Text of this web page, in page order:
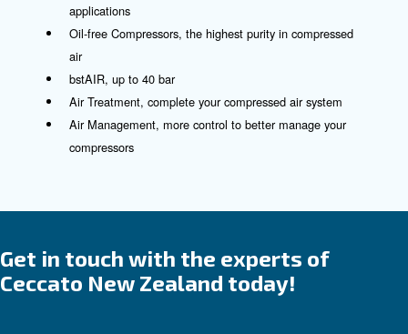
Compressed air product and
The trusted partner and
for all your compressed air